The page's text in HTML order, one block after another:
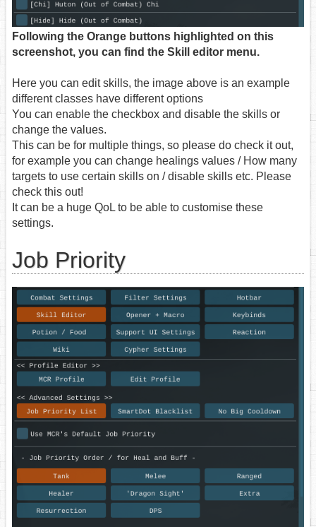
Following the Orange buttons highlighted on this
screenshot, you can find the Skill editor menu.
Here you can edit skills, the image above is an example
different classes have different options
You can enable the checkbox and disable the skills or
change the values.
This can be for multiple things, so please do check it out,
for example you can change healings values / How many
targets to use certain skills on / disable skills etc. Please
check this out!
It can be a huge QoL to be able to customise these
settings.
Job Priority